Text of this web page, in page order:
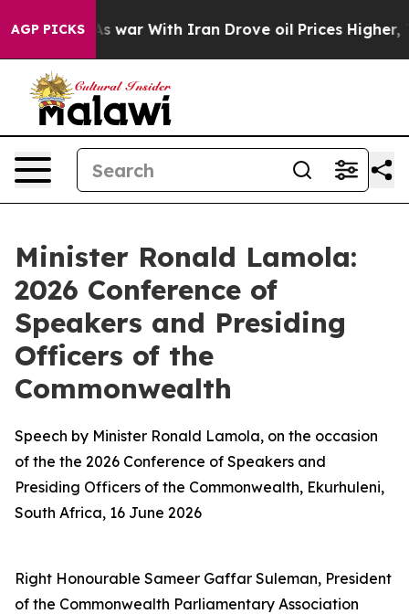
AGP PICKS
war With Iran Drove oil Prices Higher, Trump
Minister Ronald Lamola:
2026 Conference of
Speakers and Presiding
Officers of the
Commonwealth
Speech by Minister Ronald Lamola, on the occasion
of the the 2026 Conference of Speakers and
Presiding Officers of the Commonwealth, Ekurhuleni,
South Africa, 16 June 2026
Right Honourable Sameer Gaffar Suleman, President
of the Commonwealth Parliamentary Association